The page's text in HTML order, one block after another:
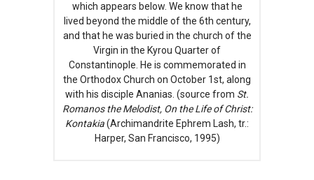
which appears below. We know that he
lived beyond the middle of the 6th century,
and that he was buried in the church of the
Virgin in the Kyrou Quarter of
Constantinople. He is commemorated in
the Orthodox Church on October 1st, along
with his disciple Ananias. (source from St.
Romanos the Melodist, On the Life of Christ:
Kontakia(Archimandrite Ephrem Lash, tr.:
Harper, San Francisco, 1995)